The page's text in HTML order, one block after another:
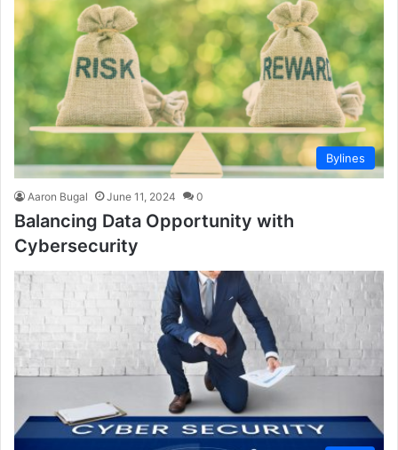
Bylines
Aaron Bugal June 11, 2024 0
Balancing Data Opportunity with
Cybersecurity